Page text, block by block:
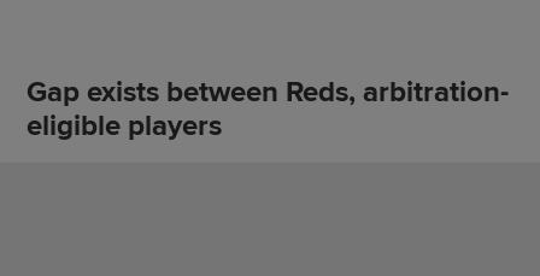
Gap exists between Reds, arbitration-
eligible players